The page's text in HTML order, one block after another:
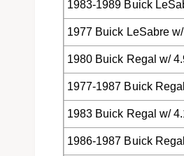
1983-1989 Buick
1977 Buick LeSabre
1980 Buick Regal w/
1977-1987 Buick
1983 Buick Regal w/
1986-1987 Buick